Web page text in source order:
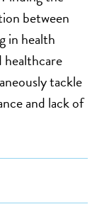
between
in health
tackle
and lack of